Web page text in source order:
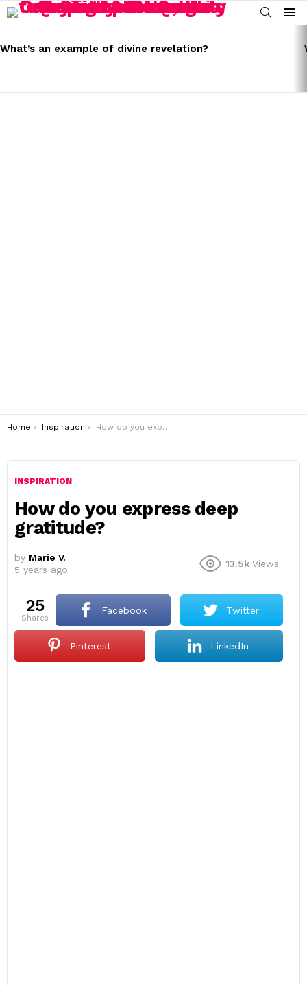
SEARCH
Menu
STORIES
What’s an example of divine revelation?
You are here:
Home Inspiration How do you express deep gratitude?
INSPIRATION
How do you express deep
gratitude?
by Marie V.
5 years ago
13.5k Views
25
shares
Facebook Twitter
Pinterest LinkedIn